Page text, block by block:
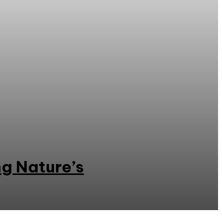
Nature’s